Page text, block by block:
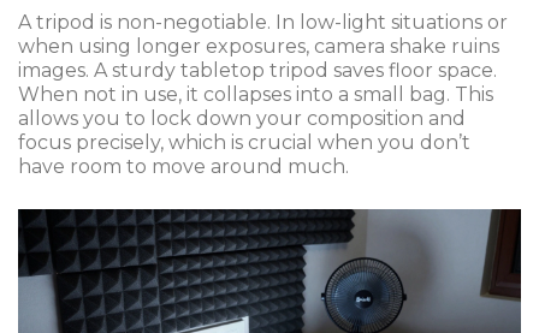
A tripod is non-negotiable. In low-light situations or
when using longer exposures, camera shake ruins
images. A sturdy tabletop tripod saves floor space.
When not in use, it collapses into a small bag. This
allows you to lock down your composition and
focus precisely, which is crucial when you don’t
have room to move around much.